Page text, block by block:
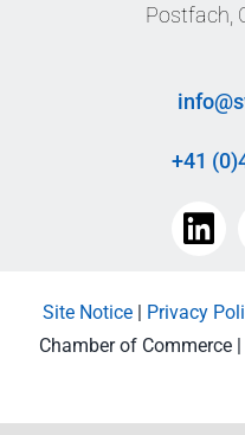
Postfach,
+41
Site Notice| Privacy
Chamber of Commerce